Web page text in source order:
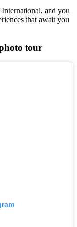
International, and you
that await you
tour